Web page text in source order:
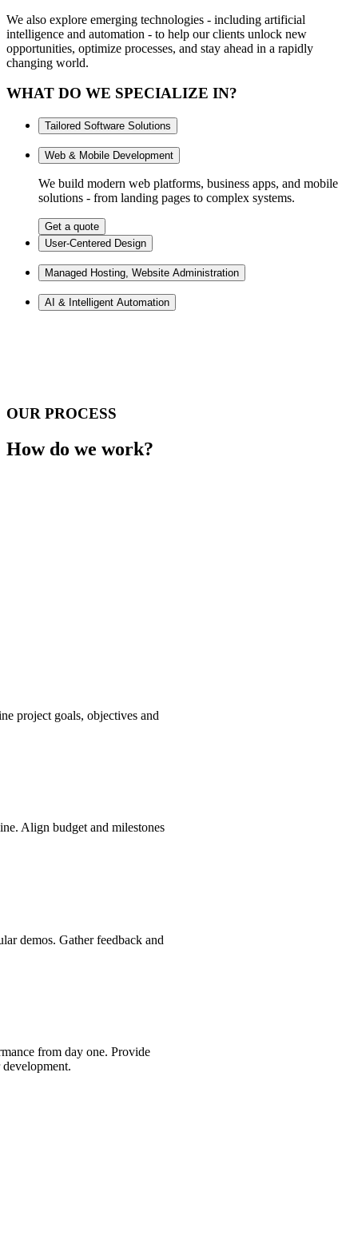
We also explore emerging technologies - including artificial
intelligence and automation - to help our clients unlock new
opportunities, optimize processes, and stay ahead in a rapidly
changing world.
WHAT DO WE SPECIALIZE IN?
Tailored Software Solutions
Web & Mobile Development
We build modern web platforms, business apps, and mobile
solutions - from landing pages to complex systems.
Get a quote
User-Centered Design
Managed Hosting, Website Administration
AI & Intelligent Automation
OUR PROCESS
How do we work?
project goals, objectives and
Align budget and milestones
demos. Gather feedback and
from day one. Provide